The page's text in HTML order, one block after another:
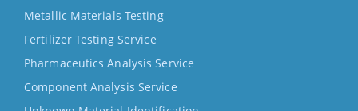
Metallic Materials Testing
Fertilizer Testing Service
Pharmaceutics Analysis Service
Component Analysis Service